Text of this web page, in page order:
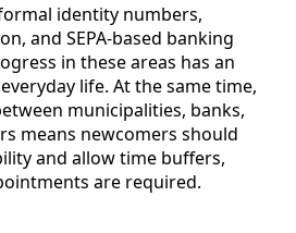
identity numbers,
and SEPA-based banking
in these areas has an
life. At the same time,
municipalities, banks,
means newcomers should
and allow time buffers,
are required.